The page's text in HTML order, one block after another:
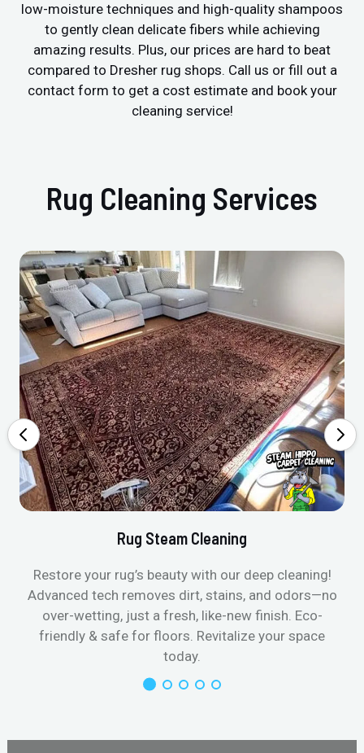
low-moisture techniques and high-quality shampoos
to gently clean delicate fibers while achieving
amazing results. Plus, our prices are hard to beat
compared to Dresher rug shops. Call us or fill out a
contact form to get a cost estimate and book your
cleaning service!
Rug Cleaning Services
Rug Steam Cleaning
Restore your rug’s beauty with our deep cleaning!
Advanced tech removes dirt, stains, and odors—no
over-wetting, just a fresh, like-new finish. Eco-
friendly & safe for floors. Revitalize your space
today.